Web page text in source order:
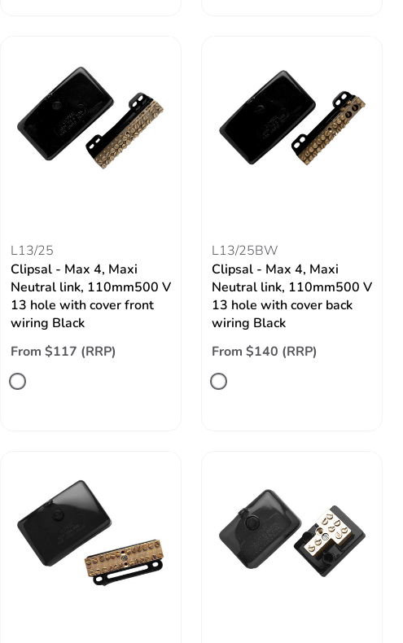
L13/25
Clipsal - Max 4, Maxi
Neutral link, 110mm500 V
13 hole with cover front
wiring Black
From $117 (RRP)
L13/25BW
Clipsal - Max 4, Maxi
Neutral link, 110mm500 V
13 hole with cover back
wiring Black
From $140 (RRP)